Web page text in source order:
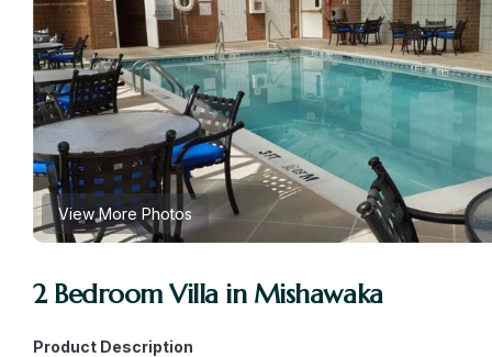
View More Photos
2 Bedroom Villa in Mishawaka
Product Description